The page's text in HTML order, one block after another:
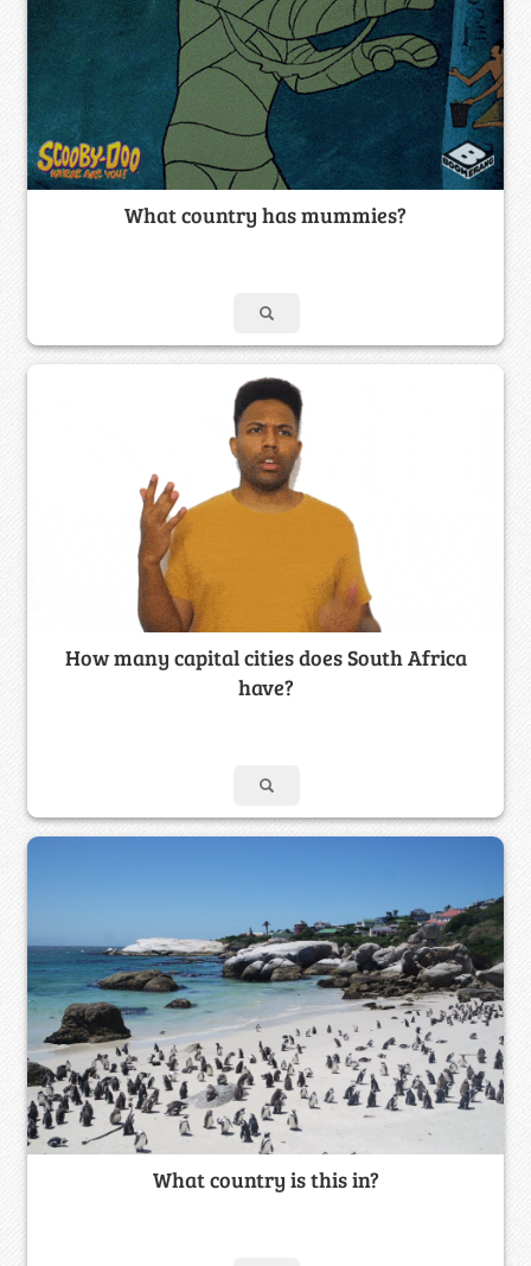
What country has mummies?
How many capital cities does South Africa
have?
What country is this in?